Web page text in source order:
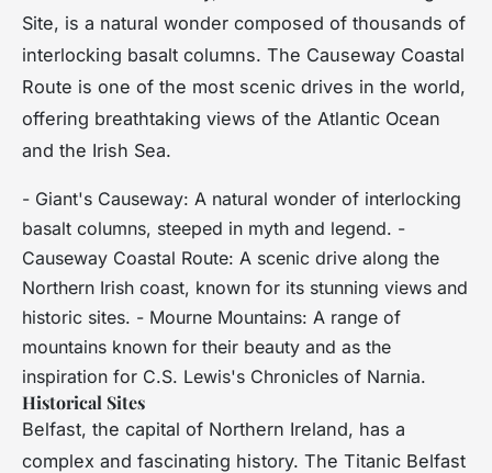
Site, is a natural wonder composed of thousands of
interlocking basalt columns. The Causeway Coastal
Route is one of the most scenic drives in the world,
offering breathtaking views of the Atlantic Ocean
and the Irish Sea.
- Giant's Causeway: A natural wonder of interlocking
basalt columns, steeped in myth and legend. -
Causeway Coastal Route: A scenic drive along the
Northern Irish coast, known for its stunning views and
historic sites. - Mourne Mountains: A range of
mountains known for their beauty and as the
inspiration for C.S. Lewis's Chronicles of Narnia.
Historical Sites
Belfast, the capital of Northern Ireland, has a
complex and fascinating history. The Titanic Belfast